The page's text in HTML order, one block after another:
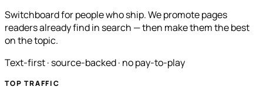
Switchboard for people who ship. We promote pages
readers already find in search — then make them the best
on the topic.
Text-first · source-backed · no pay-to-play
TOP TRAFFIC